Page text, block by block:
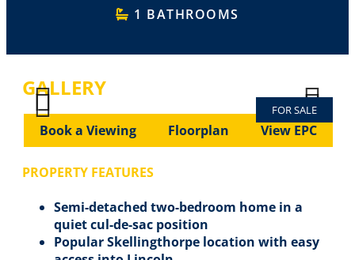
1 BATHROOMS
GALLERY
FOR SALE
Previous Next
Previous Next
Book a Viewing Floorplan View EPC
PROPERTY FEATURES
Semi-detached two-bedroom home in a
quiet cul-de-sac position
Popular Skellingthorpe location with easy